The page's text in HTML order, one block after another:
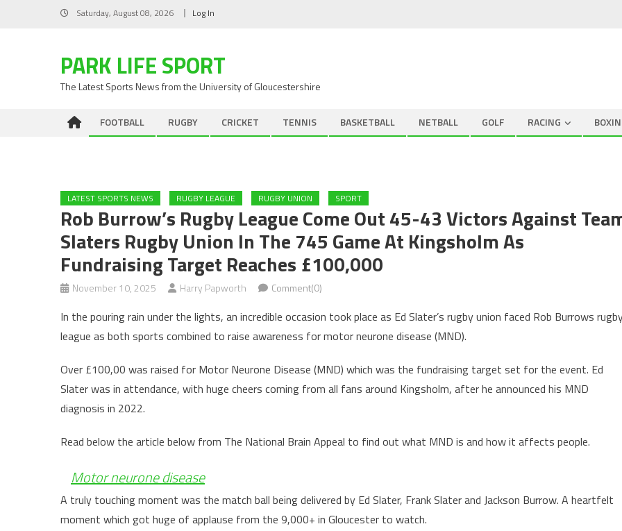
Saturday, August 08, 2026 Log In
PARK LIFE SPORT
The Latest Sports News from the University of Gloucestershire
FOOTBALL RUGBY CRICKET TENNIS BASKETBALL NETBALL GOLF RACING
LATEST SPORTS NEWS RUGBY LEAGUE RUGBY UNION SPORT
Rob Burrow’s Rugby League Come Out 45-43 Victors Against
Slaters Rugby Union In The 745 Game At Kingsholm As
Fundraising Target Reaches £100,000
November 10, 2025 Harry Papworth Comment(0)
In the pouring rain under the lights, an incredible occasion took place as Ed Slater’s rugby union faced Rob Burrows
league as both sports combined to raise awareness for motor neurone disease (MND).
Over £100,00 was raised for Motor Neurone Disease (MND) which was the fundraising target set for the event. Ed
Slater was in attendance, with huge cheers coming from all fans around Kingsholm, after he announced his MND
diagnosis in 2022.
Read below the article below from The National Brain Appeal to find out what MND is and how it affects people.
Motor neurone disease
A truly touching moment was the match ball being delivered by Ed Slater, Frank Slater and Jackson Burrow. A heartfelt
moment which got huge of applause from the 9,000+ in Gloucester to watch.